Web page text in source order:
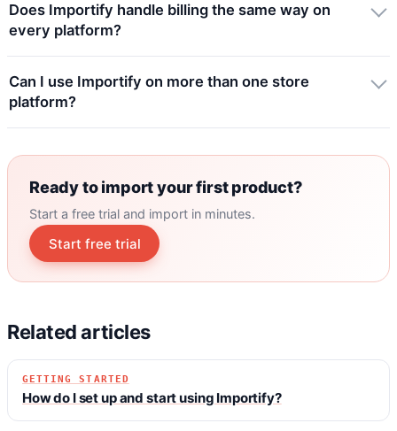
Does Importify handle billing the same way on
every platform?
Can I use Importify on more than one store
platform?
Ready to import your first product?
Start a free trial and import in minutes.
Start free trial
Related articles
GETTING STARTED
How do I set up and start using Importify?